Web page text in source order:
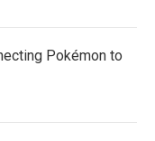
Pokémon to